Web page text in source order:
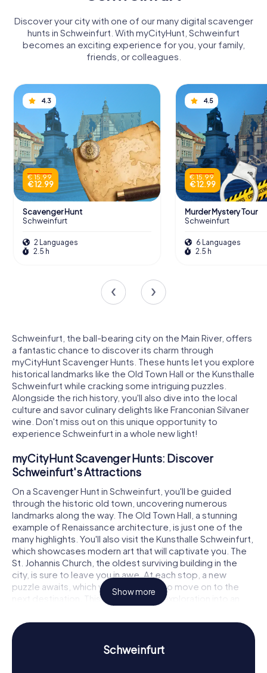
Discover your city with one of our many digital scavenger
hunts in Schweinfurt. With myCityHunt, Schweinfurt
becomes an exciting experience for you, your family,
friends, or colleagues.
4.3
€ 15.99
€ 12.99
Scavenger Hunt
Schweinfurt
2 Languages
2.5 h
4.5
€ 15.99
€ 12.99
Murder Mystery Tour
Schweinfurt
6 Languages
2.5 h
Schweinfurt, the ball-bearing city on the Main River, offers
a fantastic chance to discover its charm through
myCityHunt Scavenger Hunts. These hunts let you explore
historical landmarks like the Old Town Hall or the Kunsthalle
Schweinfurt while cracking some intriguing puzzles.
Alongside the rich history, you'll also dive into the local
culture and savor culinary delights like Franconian Silvaner
wine. Don't miss out on this unique opportunity to
experience Schweinfurt in a whole new light!
myCityHunt Scavenger Hunts: Discover
Schweinfurt's Attractions
On a Scavenger Hunt in Schweinfurt, you'll be guided
through the historic old town, uncovering numerous
landmarks along the way. The Old Town Hall, a stunning
example of Renaissance architecture, is just one of the
many highlights. You'll also visit the Kunsthalle Schweinfurt,
which showcases modern art that will captivate you. The
St. Johannis Church, the oldest surviving building in the
city, is sure to leave you in awe. At each stop, a new
puzzle awaits, which you must solve to move on to the
next destination. This turns your city exploration into an
Scavenger Hunt in Schweinfurt: Experience
History and Culture Up Close
Show more
Schweinfurt